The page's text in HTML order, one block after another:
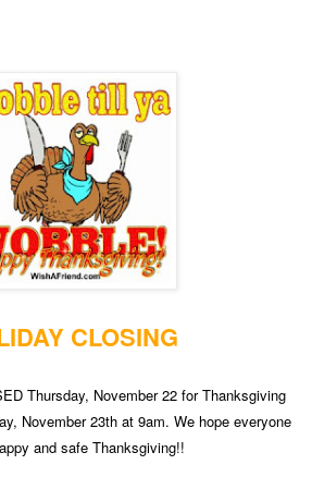
CLOSING
Thursday, November 22 for Thanksgiving
November 23th at 9am. We hope everyone
and safe Thanksgiving!!